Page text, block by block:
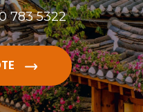
783 5322